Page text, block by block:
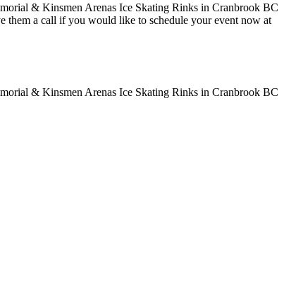
them a call if you would like to schedule your event now at